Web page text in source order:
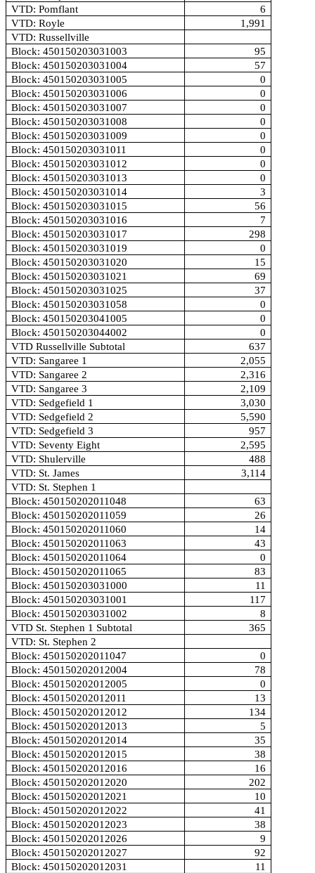
VTD: Pomflant
6
VTD: Royle
1,991
VTD: Russellville
Block: 450150203031003
95
Block: 450150203031004
57
Block: 450150203031005
0
Block: 450150203031006
0
Block: 450150203031007
0
Block: 450150203031008
0
Block: 450150203031009
0
Block: 450150203031011
0
Block: 450150203031012
0
Block: 450150203031013
0
Block: 450150203031014
3
Block: 450150203031015
56
Block: 450150203031016
7
Block: 450150203031017
298
Block: 450150203031019
0
Block: 450150203031020
15
Block: 450150203031021
69
Block: 450150203031025
37
Block: 450150203031058
0
Block: 450150203041005
0
Block: 450150203044002
0
VTD Russellville Subtotal
637
VTD: Sangaree 1
2,055
VTD: Sangaree 2
2,316
VTD: Sangaree 3
2,109
VTD: Sedgefield 1
3,030
VTD: Sedgefield 2
5,590
VTD: Sedgefield 3
957
VTD: Seventy Eight
2,595
VTD: Shulerville
488
VTD: St. James
3,114
VTD: St. Stephen 1
Block: 450150202011048
63
Block: 450150202011059
26
Block: 450150202011060
14
Block: 450150202011063
43
Block: 450150202011064
0
Block: 450150202011065
83
Block: 450150203031000
11
Block: 450150203031001
117
Block: 450150203031002
8
VTD St. Stephen 1 Subtotal
365
VTD: St. Stephen 2
Block: 450150202011047
0
Block: 450150202012004
78
Block: 450150202012005
0
Block: 450150202012011
13
Block: 450150202012012
134
Block: 450150202012013
5
Block: 450150202012014
35
Block: 450150202012015
38
Block: 450150202012016
16
Block: 450150202012020
202
Block: 450150202012021
10
Block: 450150202012022
41
Block: 450150202012023
38
Block: 450150202012026
9
Block: 450150202012027
92
Block: 450150202012031
11